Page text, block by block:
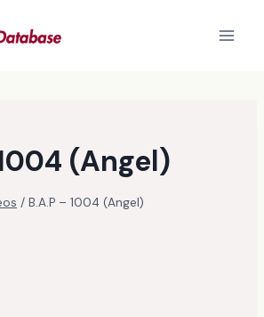
(Angel)
/ B.A.P – 1004 (Angel)